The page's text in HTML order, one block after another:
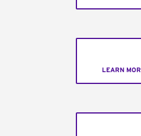
LEARN